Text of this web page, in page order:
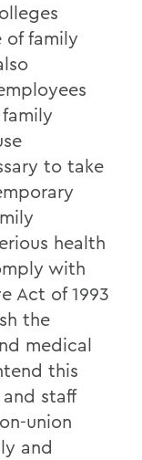
of family
to take
health
with
Act of 1993
the
medical
this
staff
union
and